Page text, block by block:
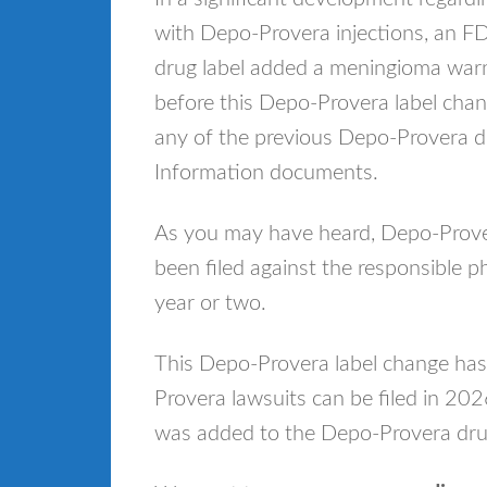
with Depo-Provera injections, an
drug label added a meningioma
before this Depo-Provera label
any of the previous Depo-Provera
Information documents.
As you may have heard, Depo-
been filed against the responsible
year or two.
This Depo-Provera label change
Provera lawsuits can be filed in
was added to the Depo-Provera